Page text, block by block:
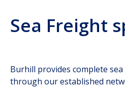
Sea Freight
Burhill provides complete
through our established